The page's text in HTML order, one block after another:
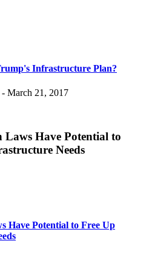
Infrastructure Plan?
March 21, 2017
Laws Have Potential to
Needs
Have Potential to Free Up